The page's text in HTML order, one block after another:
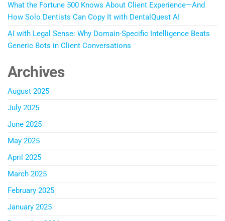
What the Fortune 500 Knows About Client Experience—And
How Solo Dentists Can Copy It with DentalQuest AI
AI with Legal Sense: Why Domain-Specific Intelligence Beats
Generic Bots in Client Conversations
Archives
August 2025
July 2025
June 2025
May 2025
April 2025
March 2025
February 2025
January 2025